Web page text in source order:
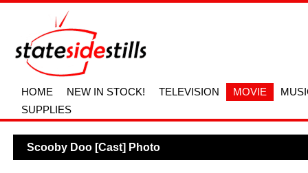
HOME NEW IN STOCK! TELEVISION MOVIE
SUPPLIES
Scooby Doo [Cast] Photo